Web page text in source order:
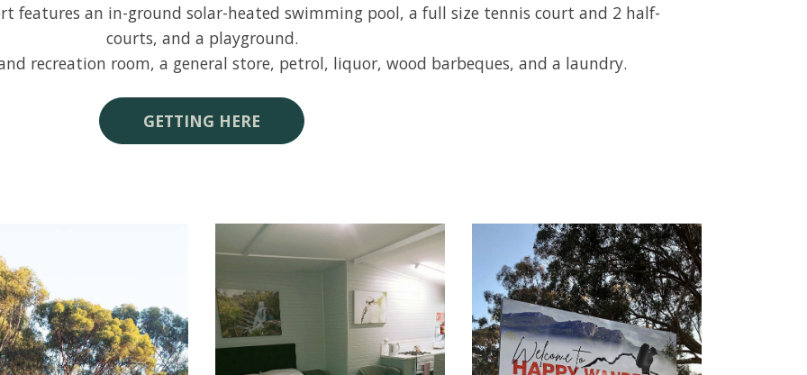
features an in-ground solar-heated swimming pool, a full size tennis court and 2 half-
courts, and a playground.
recreation room, a general store, petrol, liquor, wood barbeques, and a laundry.
GETTING HERE